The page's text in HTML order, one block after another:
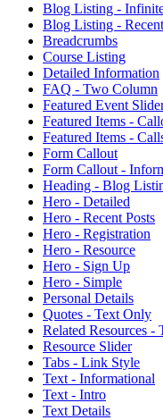
Blog Listing -
Blog Listing -
Breadcrumbs
Course Listing
Detailed Information
FAQ - Two Column
Featured Event
Featured Items -
Featured Items -
Form Callout
Form Callout -
Heading - Blog
Hero - Detailed
Hero - Recent Posts
Hero - Registration
Hero - Resource
Hero - Sign Up
Hero - Simple
Personal Details
Quotes - Text Only
Related Resources -
Resource Slider
Tabs - Link Style
Text - Informational
Text - Intro
Text Details